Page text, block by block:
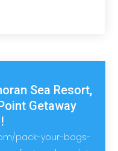
Sea Resort,
Getaway
pack-your-bags-